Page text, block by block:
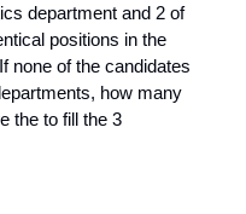
department and 2 of
positions in the
none of the candidates
how many
the to fill the 3